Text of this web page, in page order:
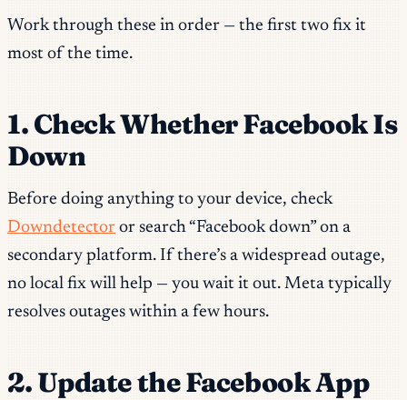
Work through these in order — the first two fix it
most of the time.
1. Check Whether Facebook Is
Down
Before doing anything to your device, check
Downdetector or search “Facebook down” on a
secondary platform. If there’s a widespread outage,
no local fix will help — you wait it out. Meta typically
resolves outages within a few hours.
2. Update the Facebook App